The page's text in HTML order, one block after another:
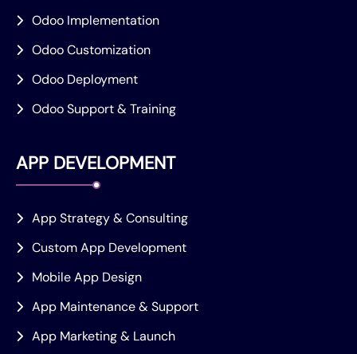
Odoo Implementation
Odoo Customization
Odoo Deployment
Odoo Support & Training
APP DEVELOPMENT
App Strategy & Consulting
Custom App Development
Mobile App Design
App Maintenance & Support
App Marketing & Launch